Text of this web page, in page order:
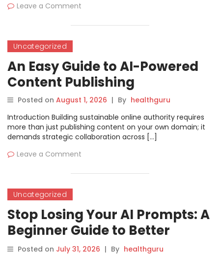
Leave a Comment
Uncategorized
An Easy Guide to AI-Powered
Content Publishing
Posted on August 1, 2026 | By healthguru
Introduction Building sustainable online authority requires
more than just publishing content on your own domain; it
demands strategic collaboration across […]
Leave a Comment
Uncategorized
Stop Losing Your AI Prompts: A
Beginner Guide to Better
Organization
Posted on July 31, 2026 | By healthguru